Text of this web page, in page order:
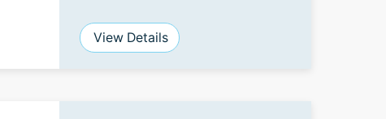
View Details